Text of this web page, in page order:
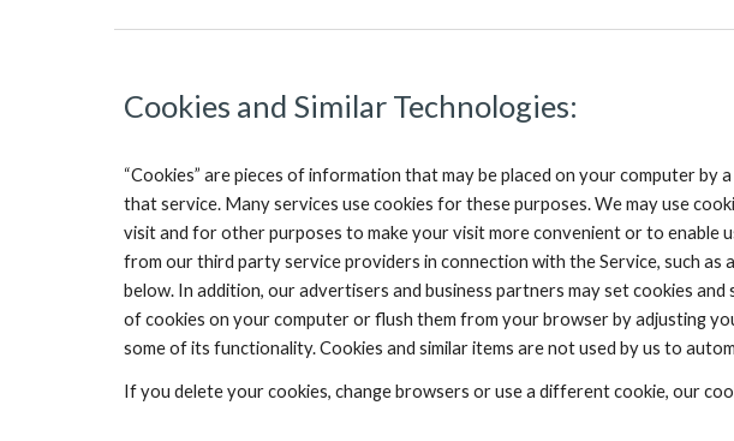
Cookies and Similar Technologies:
“Cookies” are pieces of information that may be placed on your computer
that service. Many services use cookies for these purposes. We may use
visit and for other purposes to make your visit more convenient or to enable
from our third party service providers in connection with the Service, such as
below. In addition, our advertisers and business partners may set cookies
of cookies on your computer or flush them from your browser by adjusting
some of its functionality. Cookies and similar items are not used by us to
If you delete your cookies, change browsers or use a different cookie, our